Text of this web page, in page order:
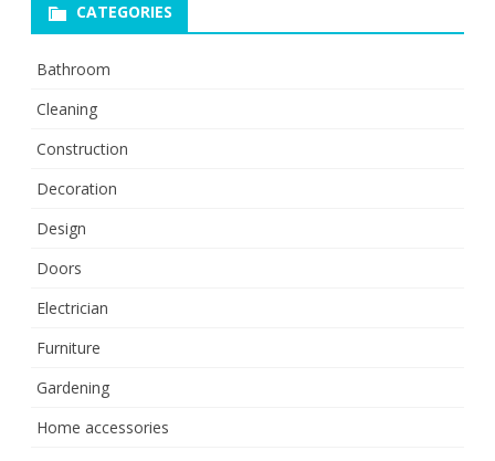
CATEGORIES
Bathroom
Cleaning
Construction
Decoration
Design
Doors
Electrician
Furniture
Gardening
Home accessories